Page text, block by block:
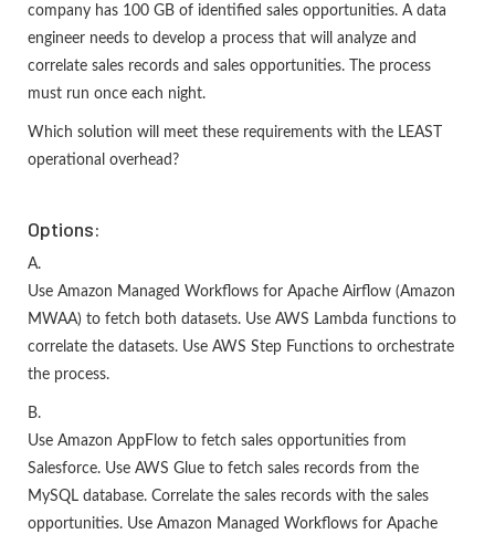
company has 100 GB of identified sales opportunities. A data
engineer needs to develop a process that will analyze and
correlate sales records and sales opportunities. The process
must run once each night.
Which solution will meet these requirements with the LEAST
operational overhead?
Options:
A.
Use Amazon Managed Workflows for Apache Airflow (Amazon
MWAA) to fetch both datasets. Use AWS Lambda functions to
correlate the datasets. Use AWS Step Functions to orchestrate
the process.
B.
Use Amazon AppFlow to fetch sales opportunities from
Salesforce. Use AWS Glue to fetch sales records from the
MySQL database. Correlate the sales records with the sales
opportunities. Use Amazon Managed Workflows for Apache